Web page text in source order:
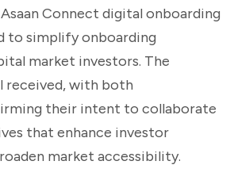
Asaan Connect digital onboarding
to simplify onboarding
market investors. The
received, with both
their intent to collaborate
that enhance investor
market accessibility.